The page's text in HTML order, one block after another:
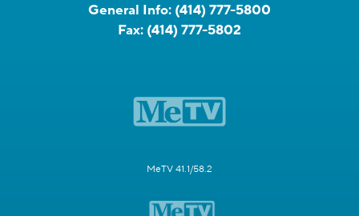
General Info: (414) 777-5800
Fax: (414) 777-5802
MeTV 41.1/58.2